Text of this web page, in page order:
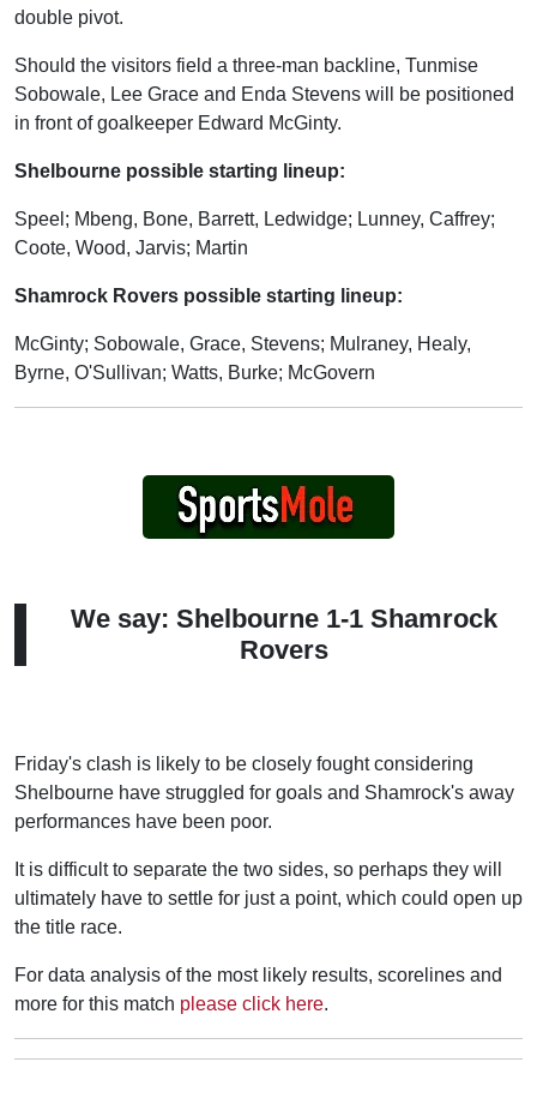
double pivot.
Should the visitors field a three-man backline, Tunmise
Sobowale, Lee Grace and Enda Stevens will be positioned
in front of goalkeeper Edward McGinty.
Shelbourne possible starting lineup:
Speel; Mbeng, Bone, Barrett, Ledwidge; Lunney, Caffrey;
Coote, Wood, Jarvis; Martin
Shamrock Rovers possible starting lineup:
McGinty; Sobowale, Grace, Stevens; Mulraney, Healy,
Byrne, O'Sullivan; Watts, Burke; McGovern
We say: Shelbourne 1-1 Shamrock
Rovers
Friday's clash is likely to be closely fought considering
Shelbourne have struggled for goals and Shamrock's away
performances have been poor.
It is difficult to separate the two sides, so perhaps they will
ultimately have to settle for just a point, which could open up
the title race.
For data analysis of the most likely results, scorelines and
more for this match please click here.